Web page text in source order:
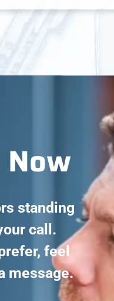
standing
call.
feel
message.